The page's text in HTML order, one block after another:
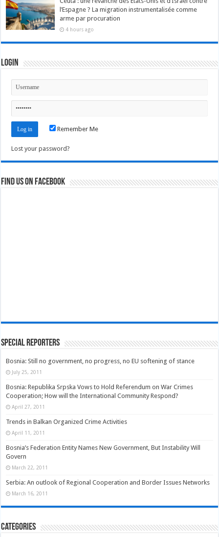
l’Espagne ? La migration instrumentalisée comme
arme par procuration
4 hours ago
Login
Remember Me
Lost your password?
Find us on Facebook
Special Reporters
Bosnia: Still no government, no progress, no EU softening of stance
July 25, 2011
Bosnia: Republika Srpska Vows to Hold Referendum on War Crimes
Cooperation; How will the International Community Respond?
April 27, 2011
Trends in Balkan Organized Crime Activities
April 11, 2011
Bosnia’s Federation Entity Names New Government, But Instability Will
Govern
March 22, 2011
Serbia: An outlook of Regional Cooperation and Border Issues Networks
March 16, 2011
Categories